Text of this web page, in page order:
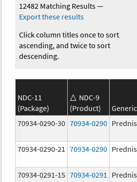
12482 Matching Results—
Export these results
Click column titles once to sort
ascending, and twice to sort
descending.
NDC-11
(Package)
NDC-9
(Product)
70934-0290-30 70934-0290
70934-0290-21 70934-0290
70934-0291-15 70934-0291